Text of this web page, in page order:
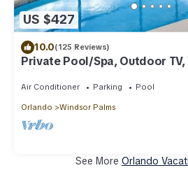
US $427
10.0(125 Reviews)
Private Pool/Spa, Outdoor
Windsor Palms, Minutes to
Air Conditioner Parking Pool
Orlando Windsor Palms
See More Orlando